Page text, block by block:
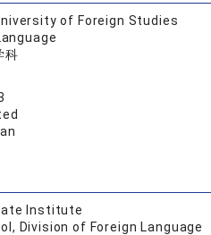
of Foreign Studies
科
Institute
Division of Foreign Language